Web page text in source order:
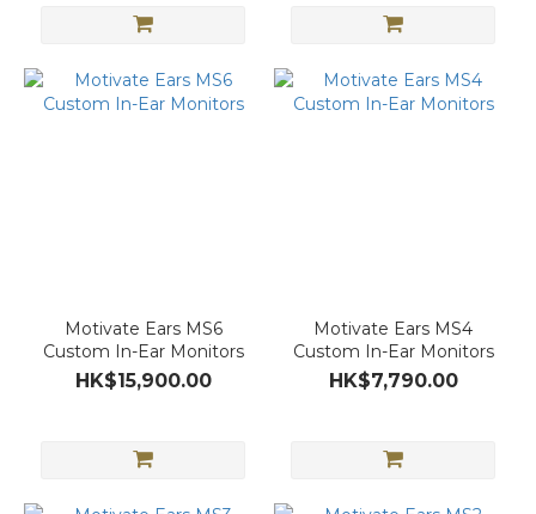
Motivate Ears MS6
Custom In-Ear Monitors
HK$15,900.00
Motivate Ears MS4
Custom In-Ear Monitors
HK$7,790.00